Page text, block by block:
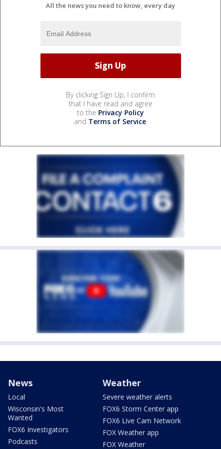
All the news you need to know, every day
By clicking Sign Up, I confirm
that I have read and agree
to the Privacy Policy
and Terms of Service.
News
Local
Wisconsin's Most
Wanted
FOX6 Investigators
Podcasts
Weather
Severe weather alerts
FOX6 Storm Center app
FOX6 Live Cam Network
FOX Weather app
FOX Weather